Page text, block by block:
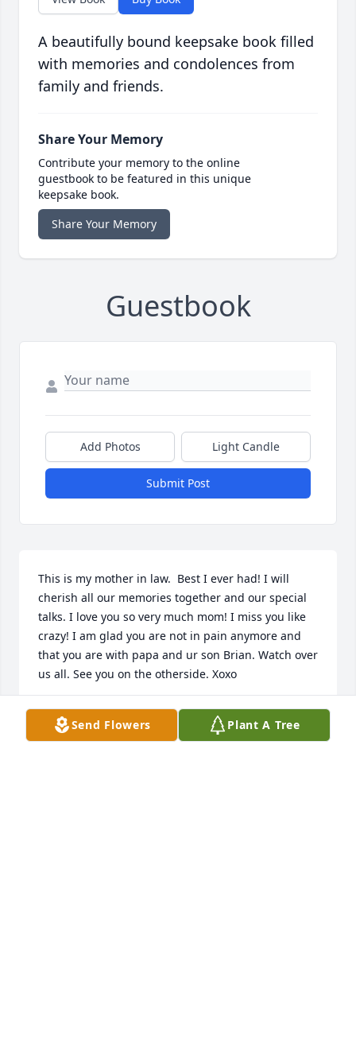
A beautifully bound keepsake book filled
with memories and condolences from
family and friends.
Share Your Memory
Contribute your memory to the online
guestbook to be featured in this unique
keepsake book.
Share Your Memory
Guestbook
Add Photos Light Candle
Submit Post
This is my mother in law.  Best I ever had! I will
cherish all our memories together and our special
talks. I love you so very much mom! I miss you like
crazy! I am glad you are not in pain anymore and
that you are with papa and ur son Brian. Watch over
us all. See you on the otherside. Xoxo
LANA WASHBURN
Jul 31, 2024Send Flowers Plant A Tree